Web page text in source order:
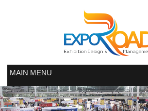
MAIN MENU